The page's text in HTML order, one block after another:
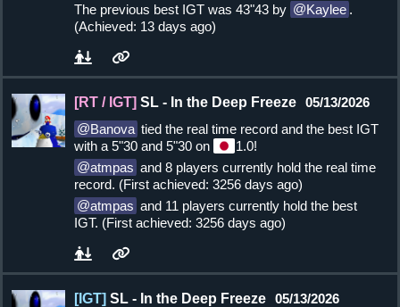
The previous best IGT was 43"43 by
Kaylee .
(Achieved: 13 days ago)
[RT / IGT] SL - In the Deep Freeze 05/13/2026
Banova tied the real time record and the best IGT
with a 5"30 and 5"30 on
1.0!
atmpas and 8 players currently hold the real time
record. (First achieved: 3256 days ago)
atmpas and 11 players currently hold the best
IGT. (First achieved: 3256 days ago)
[IGT] SL - In the Deep Freeze 05/13/2026